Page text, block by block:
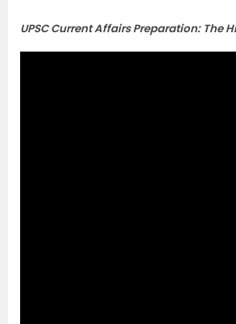
UPSC Current Affairs Preparation: The